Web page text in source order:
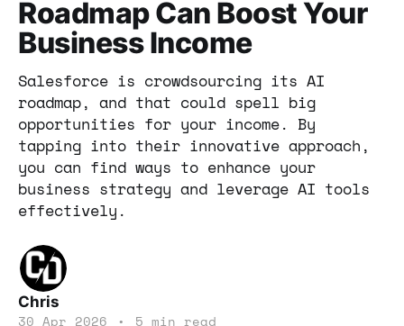
Roadmap Can Boost Your
Business Income
Salesforce is crowdsourcing its AI
roadmap, and that could spell big
opportunities for your income. By
tapping into their innovative approach,
you can find ways to enhance your
business strategy and leverage AI tools
effectively.
Chris
30 Apr 2026 • 5 min read